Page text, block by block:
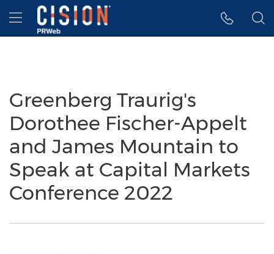
Accessibility Statement
Skip Navigation
Hamburger menu
Greenberg Traurig's
Dorothee Fischer-Appelt
and James Mountain to
Speak at Capital Markets
Conference 2022